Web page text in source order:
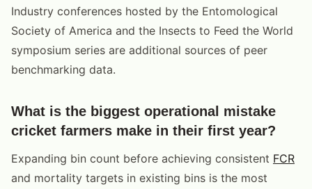
Industry conferences hosted by the Entomological
Society of America and the Insects to Feed the World
symposium series are additional sources of peer
benchmarking data.
What is the biggest operational mistake
cricket farmers make in their first year?
Expanding bin count before achieving consistent FCR
and mortality targets in existing bins is the most